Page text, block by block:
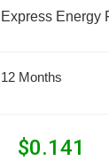
Express Energy
12 Months
$0.141